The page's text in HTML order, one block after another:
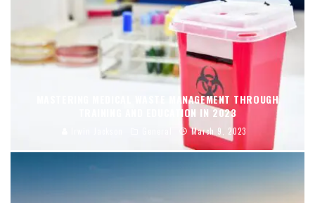
MASTERING MEDICAL WASTE MANAGEMENT THROUGH
TRAINING AND EDUCATION IN 2023
March 9, 2023